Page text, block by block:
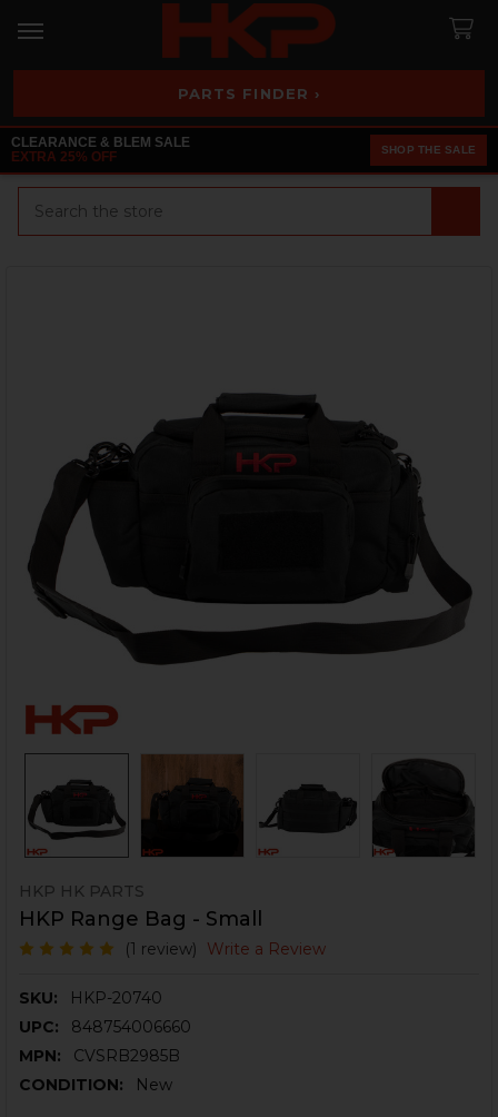
PARTS FINDER ›
CLEARANCE & BLEM SALE
EXTRA 25% OFF
SHOP THE SALE
HKP HK PARTS
HKP Range Bag - Small
(1 review) Write a Review
SKU:
HKP-20740
UPC:
848754006660
MPN:
CVSRB2985B
CONDITION:
New